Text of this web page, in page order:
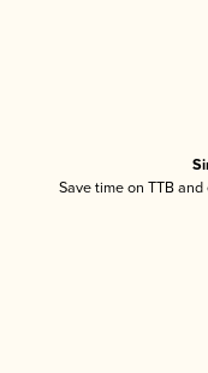
Save time on TTB